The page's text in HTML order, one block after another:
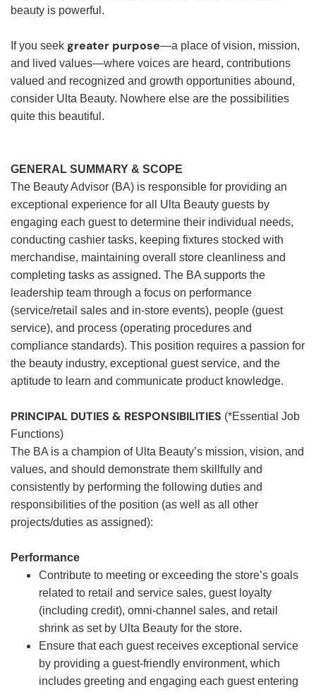
beauty is powerful.
If you seek greater purpose—a place of vision, mission,
and lived values—where voices are heard, contributions
valued and recognized and growth opportunities abound,
consider Ulta Beauty. Nowhere else are the possibilities
quite this beautiful.
GENERAL SUMMARY & SCOPE
The Beauty Advisor (BA) is responsible for providing an
exceptional experience for all Ulta Beauty guests by
engaging each guest to determine their individual needs,
conducting cashier tasks, keeping fixtures stocked with
merchandise, maintaining overall store cleanliness and
completing tasks as assigned. The BA supports the
leadership team through a focus on performance
(service/retail sales and in-store events), people (guest
service), and process (operating procedures and
compliance standards). This position requires a passion for
the beauty industry, exceptional guest service, and the
aptitude to learn and communicate product knowledge.
PRINCIPAL DUTIES & RESPONSIBILITIES (*Essential Job
Functions)
The BA is a champion of Ulta Beauty’s mission, vision, and
values, and should demonstrate them skillfully and
consistently by performing the following duties and
responsibilities of the position (as well as all other
projects/duties as assigned):
Performance
Contribute to meeting or exceeding the store’s goals
related to retail and service sales, guest loyalty
(including credit), omni-channel sales, and retail
shrink as set by Ulta Beauty for the store.
Ensure that each guest receives exceptional service
by providing a guest-friendly environment, which
includes greeting and engaging each guest entering